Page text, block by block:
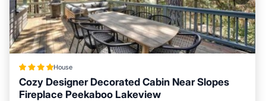
House
Cozy Designer Decorated Cabin Near Slopes
Fireplace Peekaboo Lakeview